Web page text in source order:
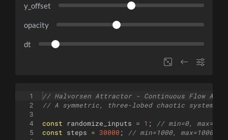
y_offset
opacity
dt
1
2
3
4
5
// Halvorsen Attractor - Continuous Flow
// A symmetric, three-lobed chaotic system.
const randomize_inputs = 1 ;
// min=0, max=1,
const
steps = 30000 ; // min=1000,